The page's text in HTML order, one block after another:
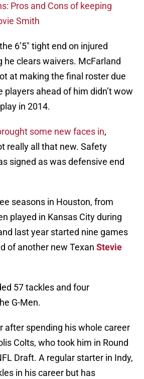
Pros and Cons of keeping
Smith
6’5″ tight end on injured
he clears waivers. McFarland
at making the final roster due
ahead of him didn’t wow
in 2014.
some new faces in,
really all that new. Safety
signed as was defensive end
seasons in Houston, from
played in Kansas City during
last year started nine games
of another new Texan Stevie
57 tackles and four
G-Men.
after spending his whole career
Colts, who took him in Round
Draft. A regular starter in Indy,
in his career but has